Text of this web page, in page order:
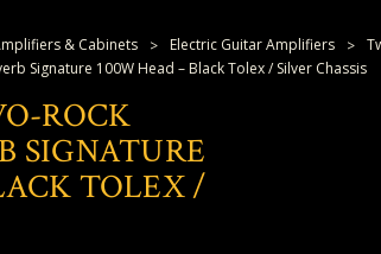
& Cabinets Electric Guitar Amplifiers
Signature 100W Head – Black Tolex / Silver Chassis
ROCK
SIGNATURE
TOLEX /